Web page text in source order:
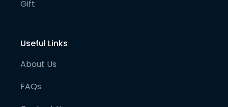
Gift
Useful Links
About Us
FAQs